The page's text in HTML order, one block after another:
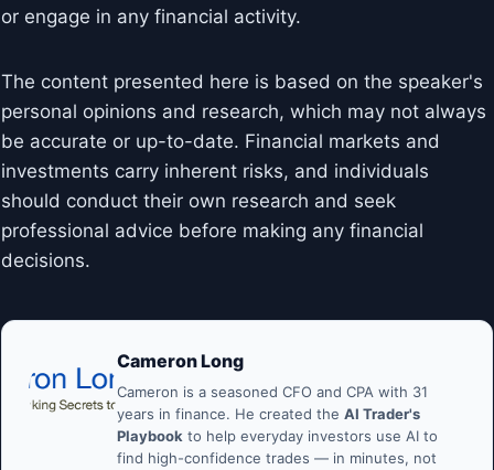
or engage in any financial activity.
The content presented here is based on the speaker's
personal opinions and research, which may not always
be accurate or up-to-date. Financial markets and
investments carry inherent risks, and individuals
should conduct their own research and seek
professional advice before making any financial
decisions.
Cameron Long
Cameron is a seasoned CFO and CPA with 31
years in finance. He created the AI Trader's
Playbook to help everyday investors use AI to
find high-confidence trades — in minutes, not